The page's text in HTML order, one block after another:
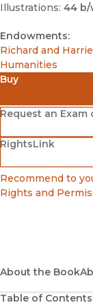
Illustrations: 44 b/
Endowments:
Richard and
Humanities
Buy
Amazon
(opens in new
Barnes & Noble
(opens in new
Bookshop
(opens in new
Request an Exam
(opens in new
RightsLink
(opens in new
Recommend to
Rights and
About the Book
Table of Contents